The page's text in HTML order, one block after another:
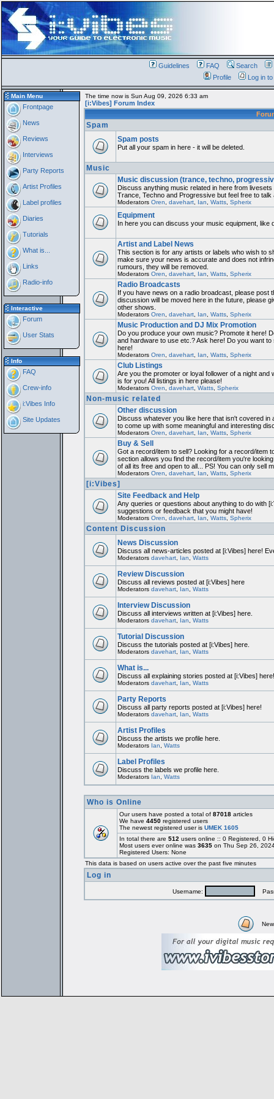
Guidelines FAQ Search
Profile
Log in
Main Menu
Frontpage
News
Reviews
Interviews
Party Reports
Artist Profiles
Label profiles
Diaries
Tutorials
What is...
Links
Radio-info
Interactive
Forum
User Stats
Info
FAQ
Crew-info
i:Vibes Info
Site Updates
The time now is Sun Aug 09, 2026 6:33 am
[i:Vibes] Forum Index
Spam
Spam posts
Put all your spam in here - it will be deleted.
Music
Music discussion (trance, techno,
Discuss anything music related in here from
Trance, Techno and Progressive but feel free to talk
Moderators Oren davehart, Ian Watts, Spherix
Equipment
In here you can discuss your music equipment,
Artist and Label News
This section is for any artists or labels who wish to
make sure your news is accurate and does not
rumours, they will be removed.
Moderators Oren davehart, Ian Watts, Spherix
Radio Broadcasts
If you have news on a radio broadcast, please post
discussion will be moved here in the future, please
other shows.
Moderators Oren davehart, Ian Watts, Spherix
Music Production and DJ Mix Promotion
Do you produce your own music? Promote it here!
and hardware to use etc.? Ask here! Do you want
here!
Moderators Oren davehart, Ian Watts, Spherix
Club Listings
Are you the promoter or loyal follower of a night
is for you! All listings in here please!
Moderators Oren davehart, Watts, Spherix
Non-music related
Other discussion
Discuss whatever you like here that isn't covered
to come up with some meaningful and interesting
Moderators Oren davehart, Ian Watts, Spherix
Buy & Sell
Got a record/item to sell? Looking for a record/item
section allows you find the record/item you're
of all its free and open to all... PS! You can only sell
Moderators Oren davehart, Ian Watts, Spherix
[i:Vibes]
Site Feedback and Help
Any queries or questions about anything to do with
suggestions or feedback that you might have!
Moderators Oren davehart, Ian Watts, Spherix
Content Discussion
News Discussion
Discuss all news-articles posted at [i:Vibes] here!
Moderators davehart, Ian Watts
Review Discussion
Discuss all reviews posted at [i:Vibes] here
Moderators davehart, Ian Watts
Interview Discussion
Discuss all interviews written at [i:Vibes] here.
Moderators davehart, Ian Watts
Tutorial Discussion
Discuss the tutorials posted at [i:Vibes] here.
Moderators davehart, Ian Watts
What is...
Discuss all explaining stories posted at [i:Vibes] here!
Moderators davehart, Ian Watts
Party Reports
Discuss all party reports posted at [i:Vibes] here!
Moderators davehart, Ian Watts
Artist Profiles
Discuss the artists we profile here.
Moderators Ian Watts
Label Profiles
Discuss the labels we profile here.
Moderators Ian Watts
Who is Online
Our users have posted a total of 87018articles
We have 4450registered users
The newest registered user is UMEK 1605
In total there are 512 users online :: 0 Registered, 0
Most users ever online was 3635on Thu Sep 26,
Registered Users: None
This data is based on users active over the past five minutes
Log in
Username: